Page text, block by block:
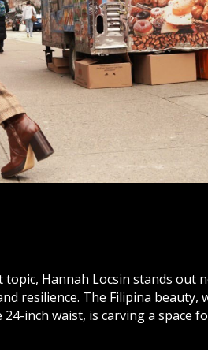
Hannah Locsin stands out
resilience. The Filipina beauty,
inch waist, is carving a space